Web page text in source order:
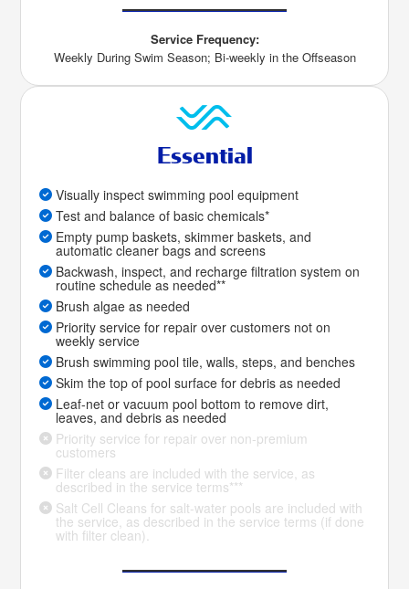
Service Frequency:
Weekly During Swim Season; Bi-weekly in the Offseason
Essential
Visually inspect swimming pool equipment
Test and balance of basic chemicals*
Empty pump baskets, skimmer baskets, and
automatic cleaner bags and screens
Backwash, inspect, and recharge filtration system on
routine schedule as needed**
Brush algae as needed
Priority service for repair over customers not on
weekly service
Brush swimming pool tile, walls, steps, and benches
Skim the top of pool surface for debris as needed
Leaf-net or vacuum pool bottom to remove dirt,
leaves, and debris as needed
Priority service for repair over non-premium
customers
Filter cleans are included with the service, as
described in the service terms***
Salt Cell Cleans for salt-water pools are included with
the service, as described in the service terms (if done
with filter clean).